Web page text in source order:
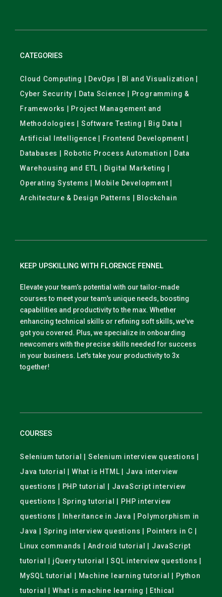
CATEGORIES
Cloud Computing | DevOps | BI and Visualization |
Cyber Security | Data Science | Programming &
Frameworks | Project Management and
Methodologies | Software Testing | Big Data |
Artificial Intelligence | Frontend Development |
Databases | Robotic Process Automation | Data
Warehousing and ETL | Digital Marketing |
Operating Systems | Mobile Development |
Architecture & Design Patterns | Blockchain
KEEP UPSKILLING WITH FLORENCE FENNEL
Elevate your team’s potential with our tailor-made
courses to meet your team's unique needs, boosting
capabilities and productivity to the max. Whether
enhancing technical skills or refining soft skills, we've
got you covered. Plus, we specialize in onboarding
newcomers with the precise skills needed for success
in your business. Let's take your productivity to 3x
together!
COURSES
Selenium tutorial | Selenium interview questions |
Java tutorial | What is HTML | Java interview
questions | PHP tutorial | JavaScript interview
questions | Spring tutorial | PHP interview
questions | Inheritance in Java | Polymorphism in
Java | Spring interview questions | Pointers in C |
Linux commands | Android tutorial | JavaScript
tutorial | jQuery tutorial | SQL interview questions |
MySQL tutorial | Machine learning tutorial | Python
tutorial | What is machine learning | Ethical